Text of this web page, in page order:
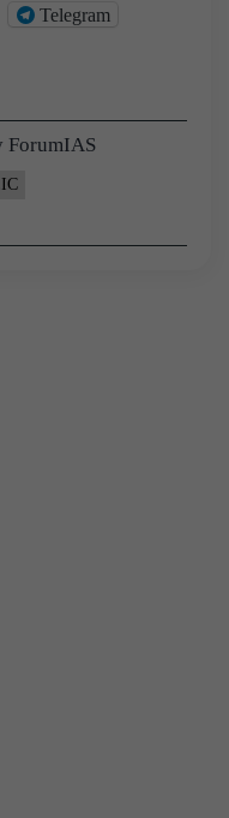
Telegram
ForumIAS